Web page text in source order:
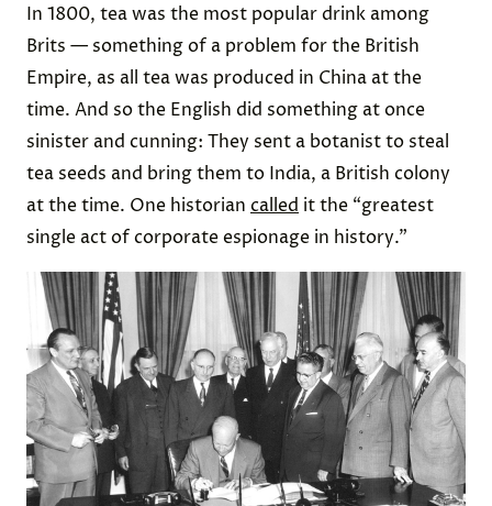
In 1800, tea was the most popular drink among
Brits — something of a problem for the British
Empire, as all tea was produced in China at the
time. And so the English did something at once
sinister and cunning: They sent a botanist to steal
tea seeds and bring them to India, a British colony
at the time. One historian called it the “greatest
single act of corporate espionage in history.”